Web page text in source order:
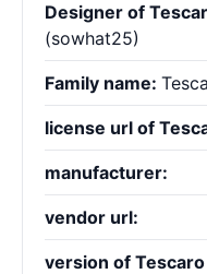
Designer of
(sowhat25)
Family name:
license url of
manufacturer:
vendor url:
version of Tescaro